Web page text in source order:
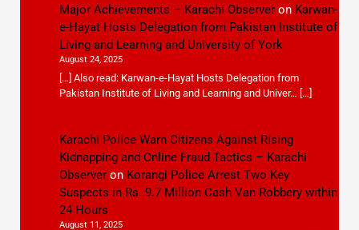
Major Achievements – Karachi Observeron Karwan-
e-Hayat Hosts Delegation from Pakistan Institute of
Living and Learning and University of York
August 24, 2025
[…] Also read: Karwan-e-Hayat Hosts Delegation from
Pakistan Institute of Living and Learning and Univer… […]
Karachi Police Warn Citizens Against Rising
Kidnapping and Online Fraud Tactics – Karachi
Observeron Korangi Police Arrest Two Key
Suspects in Rs. 9.7 Million Cash Van Robbery within
24 Hours
August 11, 2025